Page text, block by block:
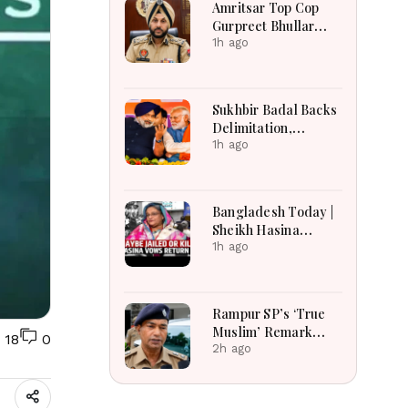
18 0
2026
Amritsar Top Cop
Gurpreet Bhullar
Removed After
1h ago
Sukhbir Badal Backs
Delimitation,
Women’s Quota After
1h ago
Bangladesh Today |
Sheikh Hasina
Tensions, India-
National
Developments
1h ago
Rampur SP’s ‘True
Muslim’ Remark
Sparks Debate:
to Protect
2h ago